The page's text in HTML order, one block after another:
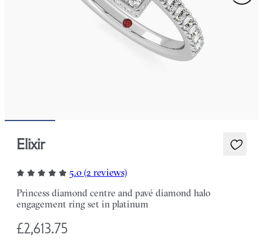
Elixir
5.0 (2 reviews)
Princess diamond centre and pavé diamond halo
engagement ring set in platinum
£2,613.75